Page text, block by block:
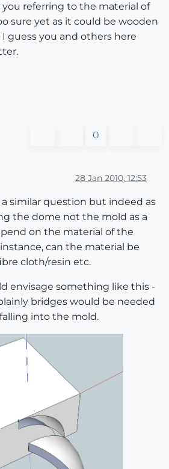
you referring to the material of
sure yet as it could be wooden
guess you and others here
0
28 Jan 2010, 12:53
similar question but indeed as
the dome not the mold as a
on the material of the
can the material be
cloth/resin etc.
envisage something like this -
bridges would be needed
into the mold.